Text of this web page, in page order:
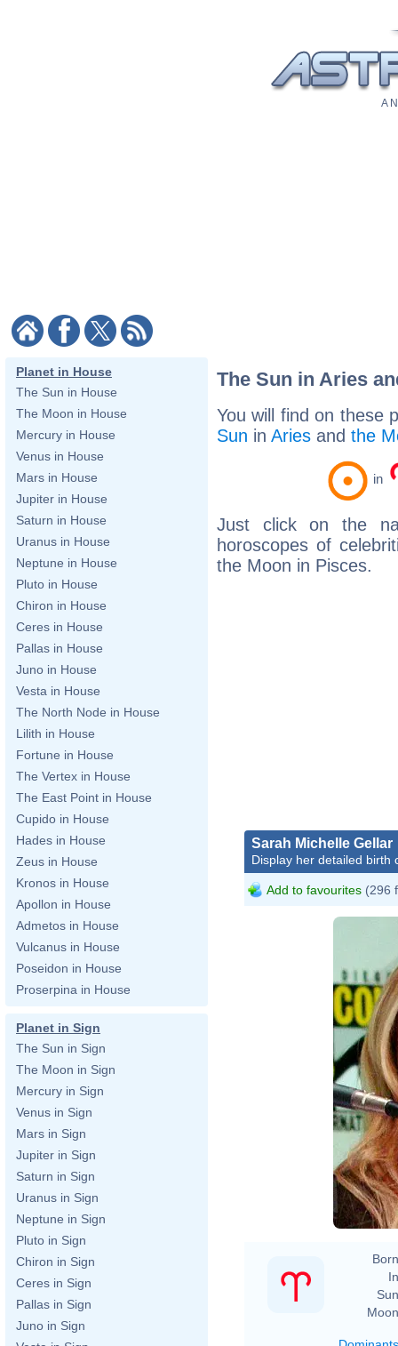
A
Planet in House
The Sun in House
The Moon in House
Mercury in House
Venus in House
Mars in House
Jupiter in House
Saturn in House
Uranus in House
Neptune in House
Pluto in House
Chiron in House
Ceres in House
Pallas in House
Juno in House
Vesta in House
The North Node in House
Lilith in House
Fortune in House
The Vertex in House
The East Point in House
Cupido in House
Hades in House
Zeus in House
Kronos in House
Apollon in House
Admetos in House
Vulcanus in House
Poseidon in House
Proserpina in House
Planet in Sign
The Sun in Sign
The Moon in Sign
Mercury in Sign
Venus in Sign
Mars in Sign
Jupiter in Sign
Saturn in Sign
Uranus in Sign
Neptune in Sign
Pluto in Sign
Chiron in Sign
Ceres in Sign
Pallas in Sign
Juno in Sign
The Sun in Aries
You will find on these
Sun in Aries and the
in
Just click on the
horoscopes of
the Moon in Pisces.
Sarah Michelle Gellar
Display her detailed birth
Add to favourites (296